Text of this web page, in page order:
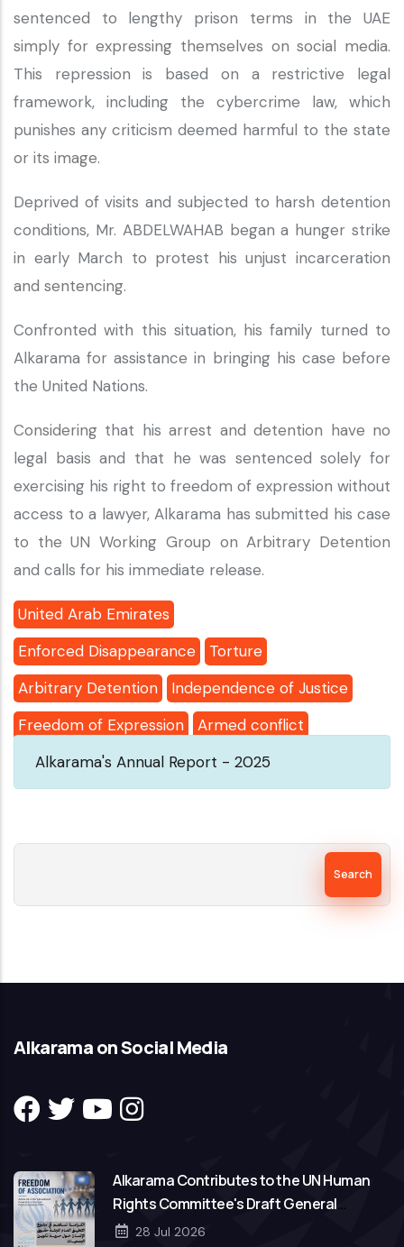
sentenced to lengthy prison terms in the UAE
simply for expressing themselves on social media.
This repression is based on a restrictive legal
framework, including the cybercrime law, which
punishes any criticism deemed harmful to the state
or its image.
Deprived of visits and subjected to harsh detention
conditions, Mr. ABDELWAHAB began a hunger strike
in early March to protest his unjust incarceration
and sentencing.
Confronted with this situation, his family turned to
Alkarama for assistance in bringing his case before
the United Nations.
Considering that his arrest and detention have no
legal basis and that he was sentenced solely for
exercising his right to freedom of expression without
access to a lawyer, Alkarama has submitted his case
to the UN Working Group on Arbitrary Detention
and calls for his immediate release.
United Arab Emirates
Enforced Disappearance
Torture
Arbitrary Detention
Independence of Justice
Freedom of Expression
Armed conflict
Alkarama's Annual Report - 2025
Alkarama on Social Media
Alkarama Contributes to the UN Human
Rights Committee's Draft General
Comment on Freedom of Association
28 Jul 2026